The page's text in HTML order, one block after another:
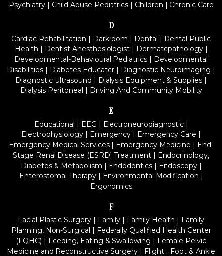
Psychiatry| Child Abuse Pediatrics| Children | Chronic Care
D
Cardiac Rehabilitation | Darkroom | Dental | Dental Public
Health | Dentist Anesthesiologist| Dermatopathology|
Developmental-Behavioural Pediatrics | Developmental
Disabilities | Diabetes Educator | Diagnostic Neuroimaging |
Diagnostic Ultrasound | Dialysis Equipment & Supplies |
Dialysis Peritoneal | Driving And Community Mobility
E
Educational | EEG | Electroneurodiagnostic|
Electrophysiology | Emergency | Emergency Care |
Emergency Medical Services| Emergency Medicine | End-
Stage Renal Disease (ESRD) Treatment | Endocrinology,
Diabetes & Metabolism | Endodontics| Endoscopy|
Enterostomal Therapy| Environmental Modification |
Ergonomics
F
Facial Plastic Surgery | Family | Family Health | Family
Planning, Non-Surgical | Federally Qualified Health Center
(FQHC) | Feeding, Eating & Swallowing | Female Pelvic
Medicine and Reconstructive Surgery | Flight | Foot & Ankle